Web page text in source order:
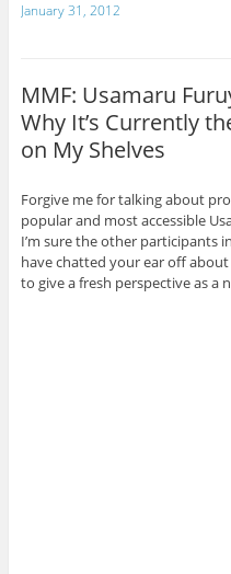
January 31, 2012
MMF: Usamaru
Why It’s Currently
on My Shelves
Forgive me for talking about
popular and most accessible
I’m sure the other participants
have chatted your ear off about
to give a fresh perspective as a